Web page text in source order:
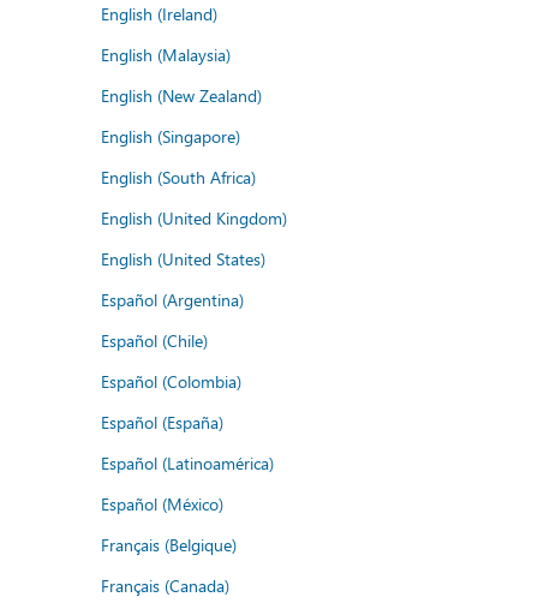
English (Ireland)
English (Malaysia)
English (New Zealand)
English (Singapore)
English (South Africa)
English (United Kingdom)
English (United States)
Español (Argentina)
Español (Chile)
Español (Colombia)
Español (España)
Español (Latinoamérica)
Español (México)
Français (Belgique)
Français (Canada)